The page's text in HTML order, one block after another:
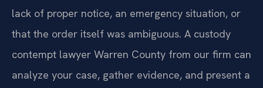
lack of proper notice, an emergency situation, or
that the order itself was ambiguous. A custody
contempt lawyer Warren County from our firm can
analyze your case, gather evidence, and present a